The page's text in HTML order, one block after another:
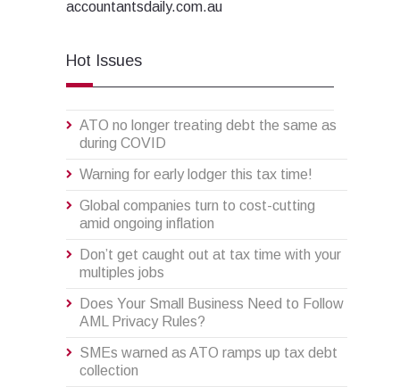
accountantsdaily.com.au
Hot Issues
ATO no longer treating debt the same as
during COVID
Warning for early lodger this tax time!
Global companies turn to cost-cutting
amid ongoing inflation
Don’t get caught out at tax time with your
multiples jobs
Does Your Small Business Need to Follow
AML Privacy Rules?
SMEs warned as ATO ramps up tax debt
collection